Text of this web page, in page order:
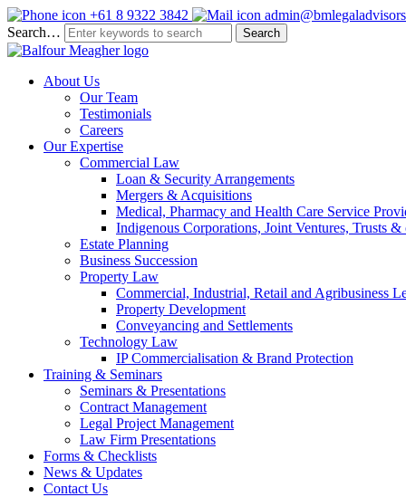
+61 8 9322 3842
Search…
About Us
Our Team
Testimonials
Careers
Our Expertise
Commercial Law
Loan & Security Arrangements
Mergers & Acquisitions
Medical, Pharmacy and Health Care Service
Indigenous Corporations, Joint Ventures, Trusts &
Estate Planning
Business Succession
Property Law
Commercial, Industrial, Retail and Agribusiness
Property Development
Conveyancing and Settlements
Technology Law
IP Commercialisation & Brand Protection
Training & Seminars
Seminars & Presentations
Contract Management
Legal Project Management
Law Firm Presentations
Forms & Checklists
News & Updates
Contact Us